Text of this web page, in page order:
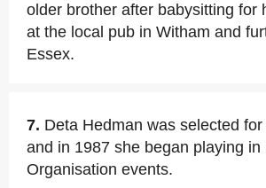
older brother after babysitting for
at the local pub in Witham and
Essex.
7. Deta Hedman was selected
and in 1987 she began playing in
Organisation events.